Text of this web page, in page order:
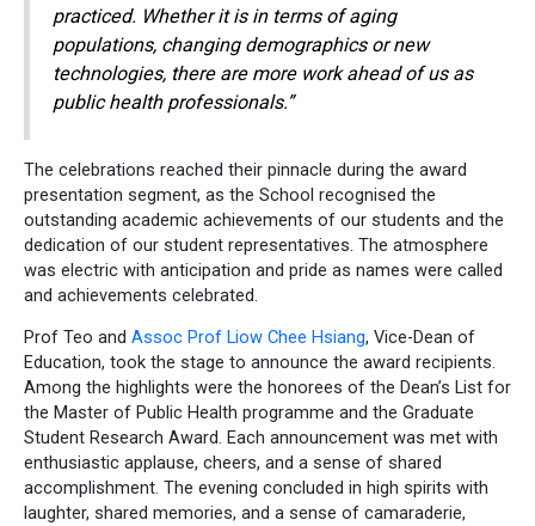
practiced. Whether it is in terms of aging
populations, changing demographics or new
technologies, there are more work ahead of us as
public health professionals.”
The celebrations reached their pinnacle during the award
presentation segment, as the School recognised the
outstanding academic achievements of our students and the
dedication of our student representatives. The atmosphere
was electric with anticipation and pride as names were called
and achievements celebrated.
Prof Teo and Assoc Prof Liow Chee Hsiang, Vice-Dean of
Education, took the stage to announce the award recipients.
Among the highlights were the honorees of the Dean’s List for
the Master of Public Health programme and the Graduate
Student Research Award. Each announcement was met with
enthusiastic applause, cheers, and a sense of shared
accomplishment. The evening concluded in high spirits with
laughter, shared memories, and a sense of camaraderie,